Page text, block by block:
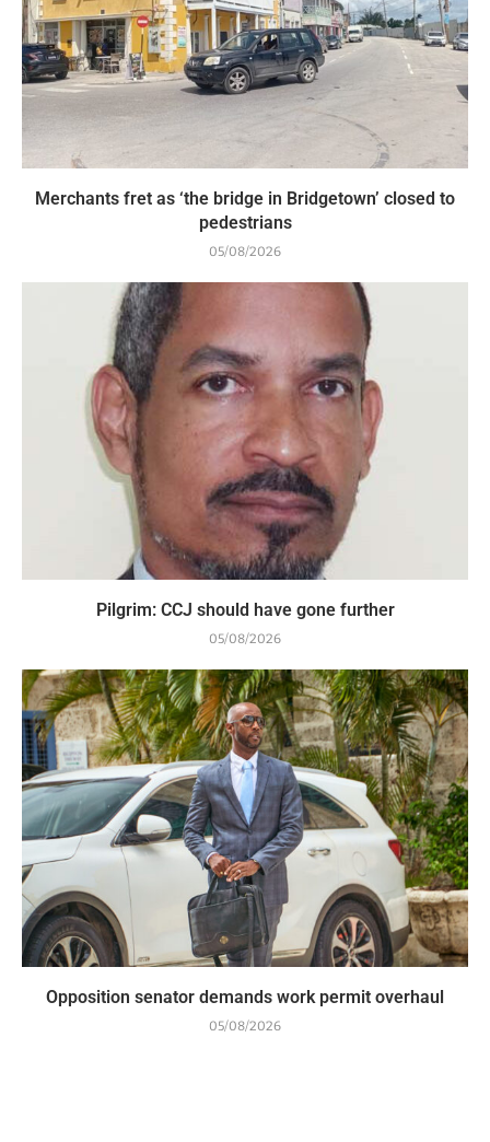
Merchants fret as ‘the bridge in Bridgetown’ closed to
pedestrians
05/08/2026
Pilgrim: CCJ should have gone further
05/08/2026
Opposition senator demands work permit overhaul
05/08/2026